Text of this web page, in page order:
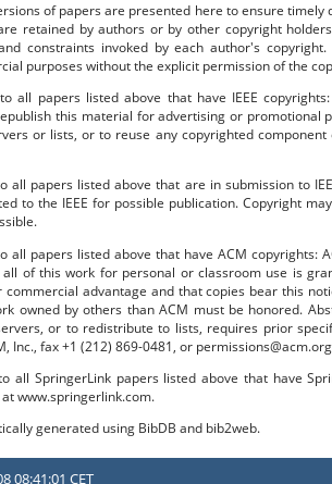
of papers are presented here to ensure
retained by authors or by other copyright
constraints invoked by each author's
purposes without the explicit permission of the
all papers listed above that have IEEE
this material for advertising or promotional
or lists, or to reuse any copyrighted
all papers listed above that are in submission to
to the IEEE for possible publication. Copyright
all papers listed above that have ACM copyrights:
of this work for personal or classroom use is
advantage and that copies bear this
owned by others than ACM must be honored.
or to redistribute to lists, requires prior
Inc., fax +1 (212) 869-0481, or
all SpringerLink papers listed above that have
www.springerlink.com.
generated using BibDB and bib2web.
08:41:01 CET